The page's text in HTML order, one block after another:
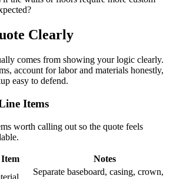
Clearly
comes from showing your logic clearly.
account for labor and materials honestly,
easy to defend.
Items
worth calling out so the quote feels
Notes
Separate baseboard, casing, crown,